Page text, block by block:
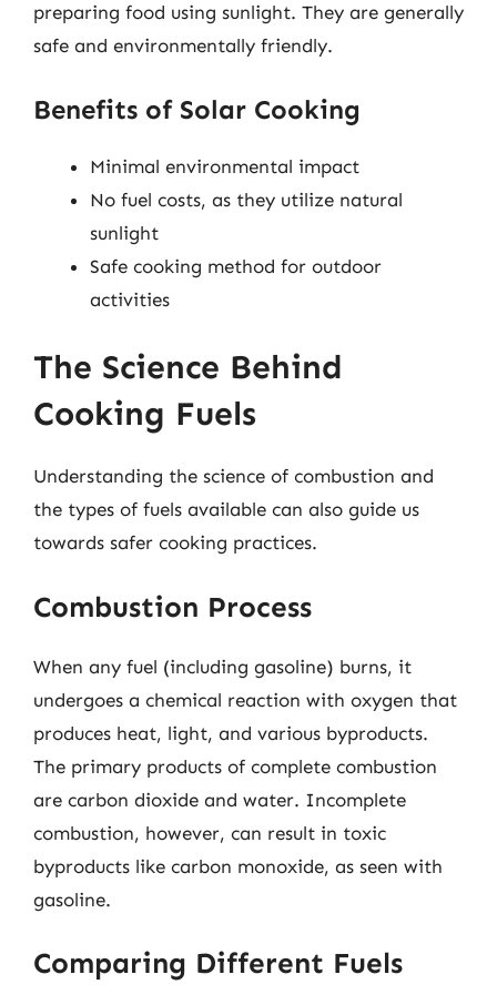
preparing food using sunlight. They are generally
safe and environmentally friendly.
Benefits of Solar Cooking
Minimal environmental impact
No fuel costs, as they utilize natural
sunlight
Safe cooking method for outdoor
activities
The Science Behind
Cooking Fuels
Understanding the science of combustion and
the types of fuels available can also guide us
towards safer cooking practices.
Combustion Process
When any fuel (including gasoline) burns, it
undergoes a chemical reaction with oxygen that
produces heat, light, and various byproducts.
The primary products of complete combustion
are carbon dioxide and water. Incomplete
combustion, however, can result in toxic
byproducts like carbon monoxide, as seen with
gasoline.
Comparing Different Fuels